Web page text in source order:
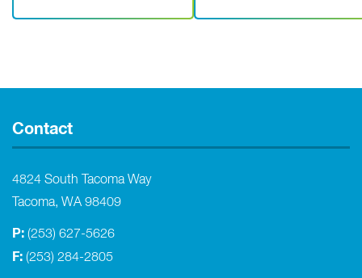
Contact
4824 South Tacoma Way
Tacoma, WA 98409
P: (253) 627-5626
F: (253) 284-2805